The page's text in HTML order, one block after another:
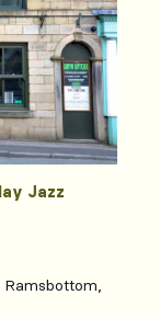
Jazz
Ramsbottom,